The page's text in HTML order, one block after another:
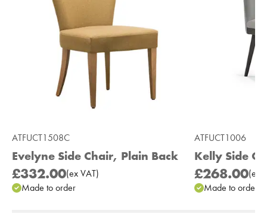
ATFUCT1508C
Evelyne Side Chair, Plain Back
£332.00(ex VAT)
Made to order
ATFUCT1006
Kelly Side
£268.00(ex
Made to order